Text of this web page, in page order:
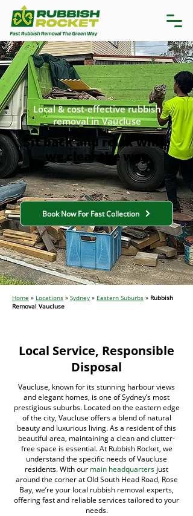
Sit back and relax while
we clear the way
Local & cost-effective rubbish
removal in Vaucluse
Book Now For Fast Collection
Home » Locations » Sydney » Eastern Suburbs » Rubbish
Removal Vaucluse
Local Service, Responsible
Disposal
Vaucluse, known for its stunning harbour views
and elegant homes, is one of Sydney’s most
prestigious suburbs. Located on the eastern edge
of the city, Vaucluse offers a blend of natural
beauty and luxurious living. As a resident of this
beautiful area, maintaining a clean and clutter-
free space is essential. At Rubbish Rocket, we
understand the specific needs of Vaucluse
residents. With our main headquarters just
around the corner at Old South Head Road, Rose
Bay, we’re your local rubbish removal experts,
offering fast and reliable services tailored to your
needs.